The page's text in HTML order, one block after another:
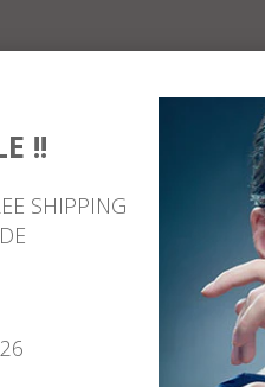
!!
SHIPPING